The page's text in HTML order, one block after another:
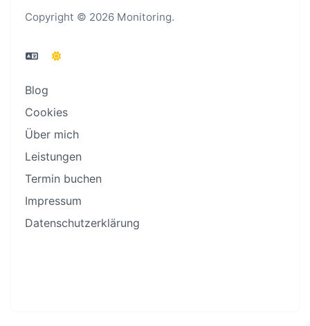
Copyright © 2026 Monitoring.
Blog
Cookies
Über mich
Leistungen
Termin buchen
Impressum
Datenschutzerklärung